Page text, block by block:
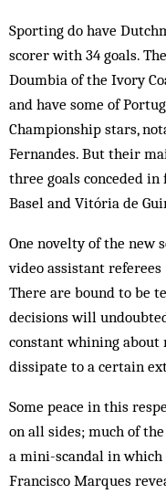
Sporting do have
scorer with 34 goals.
Doumbia of the Ivory
and have some of
Championship stars,
Fernandes. But their
three goals conceded
Basel and Vitória de
One novelty of the new
video assistant
There are bound to be
decisions will
constant whining about
dissipate to a certain
Some peace in this
on all sides; much of
a mini-scandal in
Francisco Marques